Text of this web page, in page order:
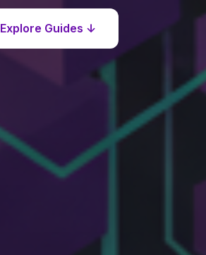
Explore Guides ↓